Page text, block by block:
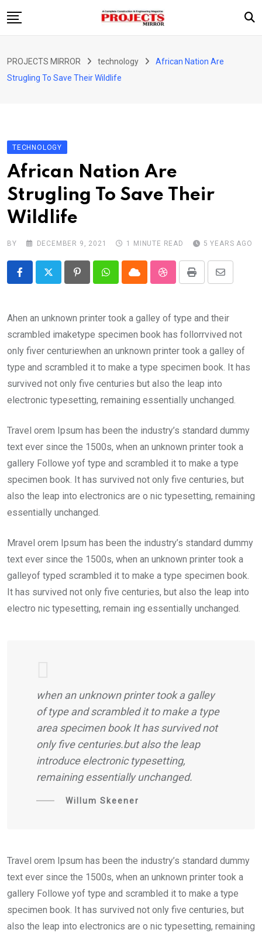
to
ARTICLE
CONTACT US
PROJECTS MIRROR technology
African Nation Are
Strugling To Save Their Wildlife
TECHNOLOGY
African Nation Are
Strugling To Save Their
Wildlife
BY DECEMBER 9, 2021 1 MINUTE READ 5 YEARS AGO
PinterestWhatsappCloud StumbleUpon
Print
Share
Email
Ahen an unknown printer took a galley of type and their
scrambled imaketype specimen book has follorrvived not
only fiver centuriewhen an unknown printer took a galley of
type and scrambled it to make a type specimen book. It has
survived not only five centuries but also the leap into
electronic typesetting, remaining essentially unchanged.
Travel orem Ipsum has been the industry’s standard dummy
text ever since the 1500s, when an unknown printer took a
gallery Followe yof type and scrambled it to make a type
specimen book. It has survived not only five centuries, but
also the leap into electronics are o nic typesetting, remaining
essentially unchanged.
Mravel orem Ipsum has been the industry’s standard dummy
text ever since the 1500s, when an unknown printer took a
galleyof typed scrambled it to make a type specimen book.
It has survived not only five centuries, but also the leap into
electro nic typesetting, remain ing essentially unchanged.
when an unknown printer took a galley
of type and scrambled it to make a type
area specimen book It has survived not
only five centuries.but also the leap
introduce electronic typesetting,
remaining essentially unchanged.
Willum Skeener
Travel orem Ipsum has been the industry’s standard dummy
text ever since the 1500s, when an unknown printer took a
gallery Followe yof type and scrambled it to make a type
specimen book. It has survived not only five centuries, but
also the leap into electronics are o nic typesetting, remaining